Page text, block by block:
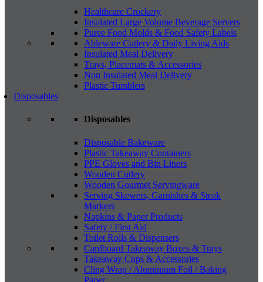
Healthcare Crockery
Insulated Large Volume Beverage Servers
Puree Food Molds & Food Safety Labels
Ableware Cutlery & Daily Living Aids
Insulated Meal Delivery
Trays, Placemats & Accessories
Non Insulated Meal Delivery
Plastic Tumblers
Disposables
Disposables
Disposable Bakeware
Plastic Takeaway Containers
PPE Gloves and Bin Liners
Wooden Cutlery
Wooden Gourmet Servingware
Serving Skewers, Garnishes & Steak
Markers
Napkins & Paper Products
Safety / First Aid
Toilet Rolls & Dispensers
Cardboard Takeaway Boxes & Trays
Takeaway Cups & Accessories
Cling Wrap / Aluminium Foil / Baking